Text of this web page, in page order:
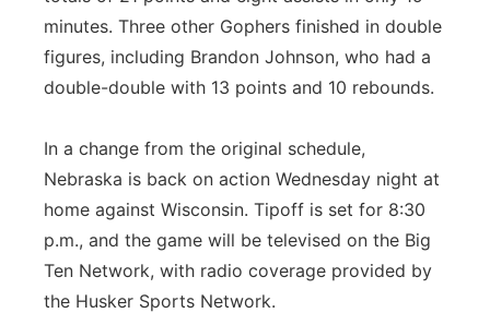
minutes. Three other Gophers finished in double
figures, including Brandon Johnson, who had a
double-double with 13 points and 10 rebounds.
In a change from the original schedule,
Nebraska is back on action Wednesday night at
home against Wisconsin. Tipoff is set for 8:30
p.m., and the game will be televised on the Big
Ten Network, with radio coverage provided by
the Husker Sports Network.